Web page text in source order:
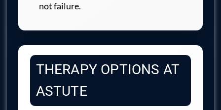
not failure.
THERAPY OPTIONS AT
ASTUTE